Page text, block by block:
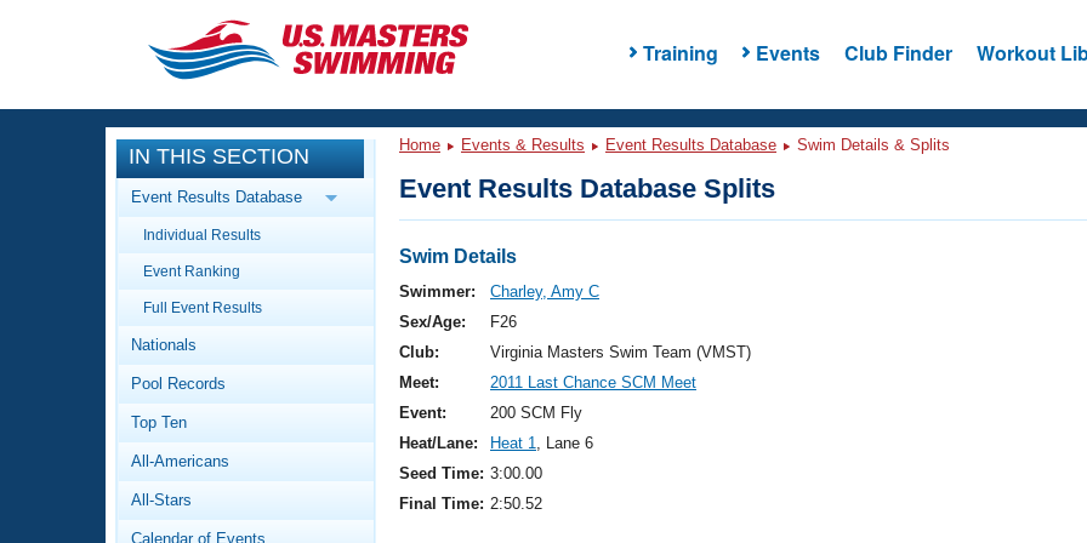
Training Events Club Finder Workout
CLOSE
Training
Workout Library
Articles And Videos
Swimming 101
Video Stroke Analysis
Club Finder
Events
Calendar Of Events
Virtual And Fitness Events
2026 Summer Nationals
National Championships
Results And Rankings
Workout Library
About Us
What Is Masters Swimming?
IN THIS SECTION
Event Results Database
Individual Results
Event Ranking
Full Event Results
Nationals
Pool Records
Top Ten
All-Americans
All-Stars
Calendar of Events
Home Events & Results Event Results Database Swim Details & Splits
Event Results Database Splits
Swim Details
Swimmer:
Charley, Amy C
Sex/Age:
F26
Club:
Virginia Masters Swim Team (VMST)
Meet:
2011 Last Chance SCM Meet
Event:
200 SCM Fly
Heat/Lane:
Heat 1, Lane 6
Seed Time: 3:00.00
Final Time: 2:50.52